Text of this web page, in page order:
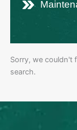
Sorry, we couldn't
search.